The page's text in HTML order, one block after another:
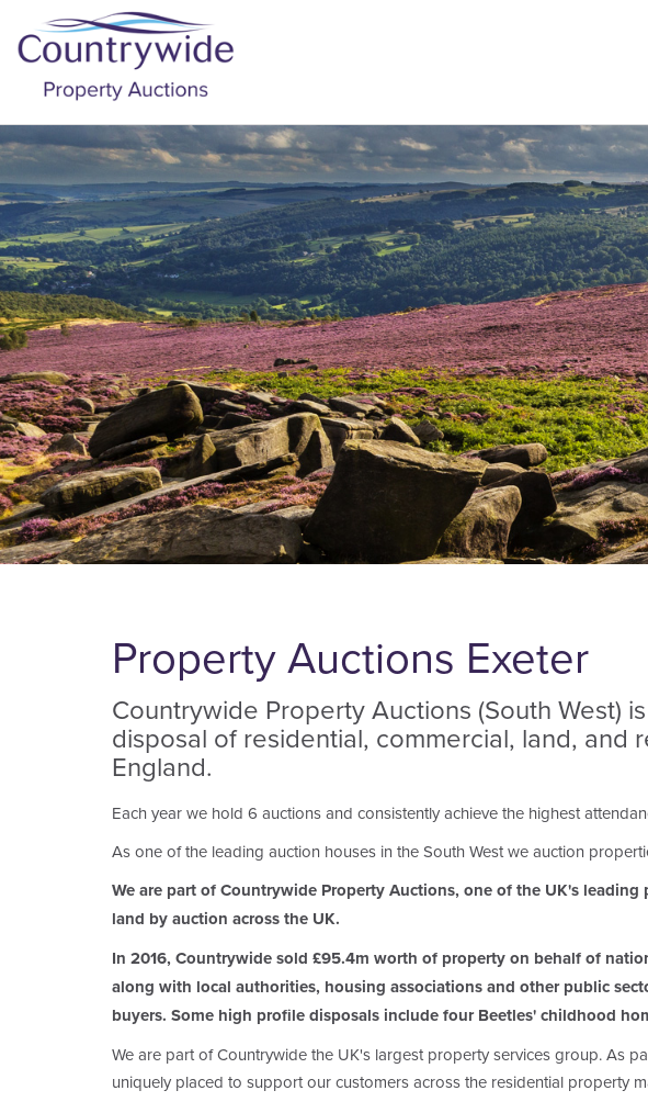
Property Auctions Exeter
Countrywide Property Auctions (South West)
disposal of residential, commercial, land,
England.
Each year we hold 6 auctions and consistently achieve the highest
As one of the leading auction houses in the South West we auction
We are part of Countrywide Property Auctions, one of the UK's
land by auction across the UK.
In 2016, Countrywide sold £95.4m worth of property on behalf of
along with local authorities, housing associations and other public
buyers. Some high profile disposals include four Beetles' childhood
We are part of Countrywide the UK's largest property services group. As
uniquely placed to support our customers across the residential property